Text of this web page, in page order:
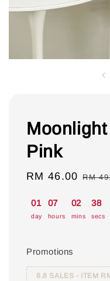
Pink
Sale
RM 46.00 RM
01
day
07
hours
02
mins
37
secs
Promotions
8.8 SALES - ITEM